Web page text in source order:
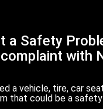
a Safety
with
a vehicle, tire, car
that could be a